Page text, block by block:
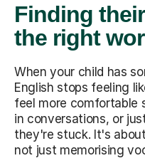
Finding
the right
When your child has
English stops feeling
feel more comfortable
in conversations, or
they're stuck. It's
not just memorising